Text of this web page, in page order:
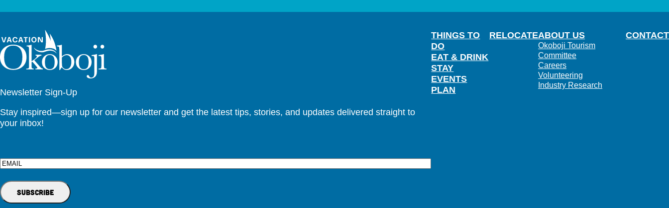
Newsletter Sign-Up
Stay inspired—sign up for our newsletter and get the latest tips, stories, and updates delivered straight to
your inbox!
Email
THINGS TO
DO
EAT & DRINK
STAY
EVENTS
PLAN
RELOCATEABOUT US
Okoboji Tourism
Committee
Careers
Volunteering
Industry Research
CONTACT